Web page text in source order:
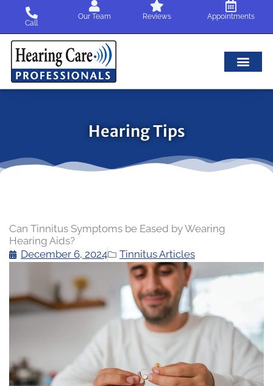
content
Call
Our Team Reviews Appointments
Hearing Tips
Can Tinnitus Symptoms be Eased by Wearing
Hearing Aids?
December 6, 2024
Tinnitus Articles